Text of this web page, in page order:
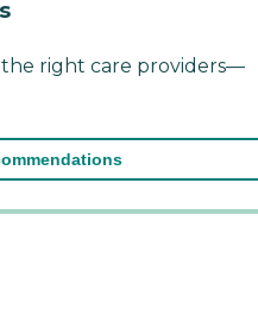
right care providers—